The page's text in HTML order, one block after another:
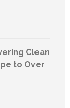
Clean
to Over